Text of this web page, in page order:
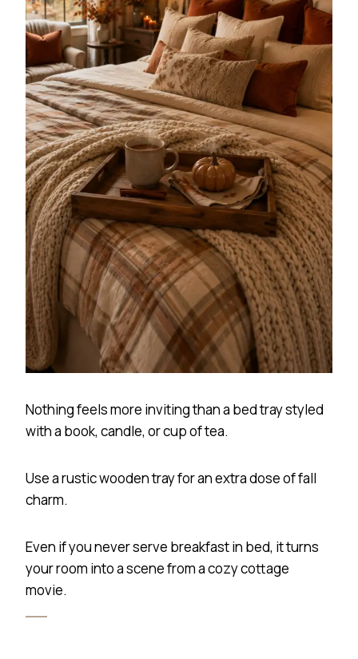
Nothing feels more inviting than a bed tray styled
with a book, candle, or cup of tea.
Use a rustic wooden tray for an extra dose of fall
charm.
Even if you never serve breakfast in bed, it turns
your room into a scene from a cozy cottage
movie.